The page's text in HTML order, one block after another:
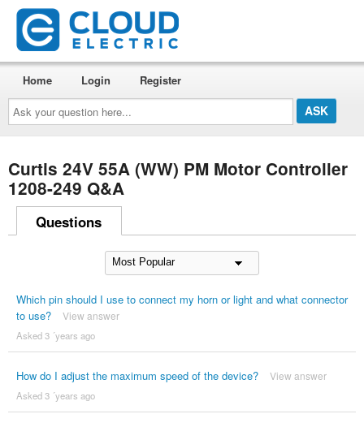
Ask
your
question
here...
Home Login Register
Curtis 24V 55A (WW) PM Motor Controller
1208-249 Q&A
Questions
Which pin should I use to connect my horn or light and what connector
to use?
View answer
Asked 3 ´years ago
How do I adjust the maximum speed of the device? View answer
Asked 3 ´years ago